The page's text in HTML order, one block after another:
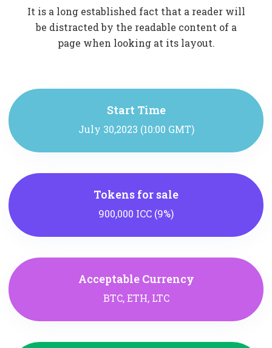
It is a long established fact that a reader will
be distracted by the readable content of a
page when looking at its layout.
Start Time
July 30,2023 (10:00 GMT)
Tokens for sale
900,000 ICC (9%)
Acceptable Currency
BTC, ETH, LTC